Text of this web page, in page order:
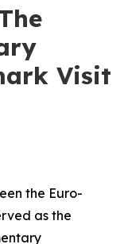
Visit
the Euro-
as the